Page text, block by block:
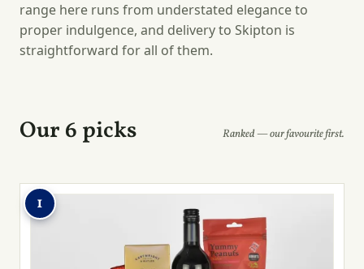
range here runs from understated elegance to
proper indulgence, and delivery to Skipton is
straightforward for all of them.
Our 6 picks Ranked — our favourite first.
1